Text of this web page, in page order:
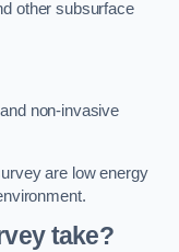
other subsurface
non-invasive
are low energy
take?